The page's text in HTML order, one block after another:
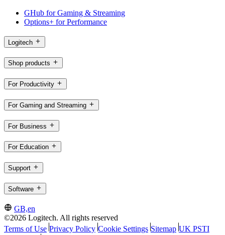
GHub for Gaming & Streaming
Options+ for Performance
Logitech
Shop products
For Productivity
For Gaming and Streaming
For Business
For Education
Support
Software
GB,en
©2026 Logitech. All rights reserved
Terms of Use Privacy Policy Cookie Settings Sitemap UK PSTI